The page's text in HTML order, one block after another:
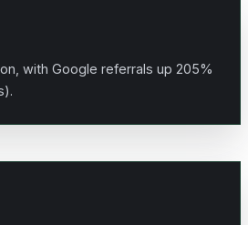
with Google referrals up 205%